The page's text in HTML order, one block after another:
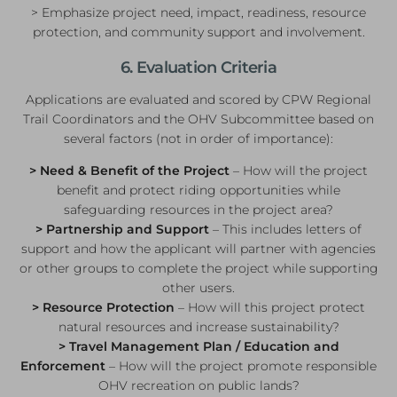
> Emphasize project need, impact, readiness, resource
protection, and community support and involvement.
6. Evaluation Criteria
Applications are evaluated and scored by CPW Regional
Trail Coordinators and the OHV Subcommittee based on
several factors (not in order of importance):
> Need & Benefit of the Project – How will the project
benefit and protect riding opportunities while
safeguarding resources in the project area?
> Partnership and Support – This includes letters of
support and how the applicant will partner with agencies
or other groups to complete the project while supporting
other users.
> Resource Protection – How will this project protect
natural resources and increase sustainability?
> Travel Management Plan / Education and
Enforcement – How will the project promote responsible
OHV recreation on public lands?